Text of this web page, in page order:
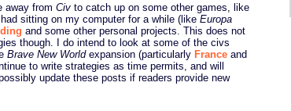
away from Civ to catch up on some other games, like
sitting on my computer for a while (like Europa
and some other personal projects. This does not
though. I do intend to look at some of the civs
Brave New Worldexpansion (particularly France and
to write strategies as time permits, and will
update these posts if readers provide new